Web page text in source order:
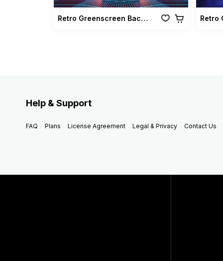
Retro Greenscreen Background Vol 02
Help & Support
FAQ Plans License Agreement Legal & Privacy Contact Us